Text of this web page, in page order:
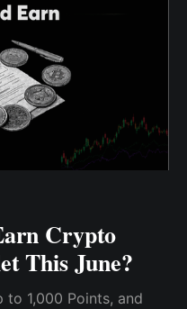
Crypto
This June?
1,000 Points, and